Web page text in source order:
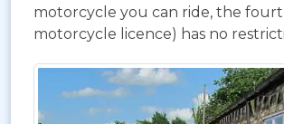
motorcycle you can ride, the
motorcycle licence) has no